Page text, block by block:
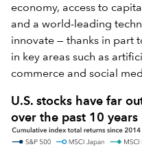
economy, access to
and a world-leading
innovate — thanks in part
in key areas such as
commerce and social
U.S. stocks have far
over the past 10 years